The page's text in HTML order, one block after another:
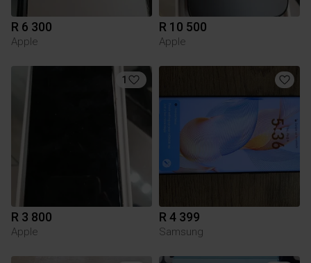
R 6 300
Apple
R 10 500
Apple
1
R 3 800
Apple
R 4 399
Samsung